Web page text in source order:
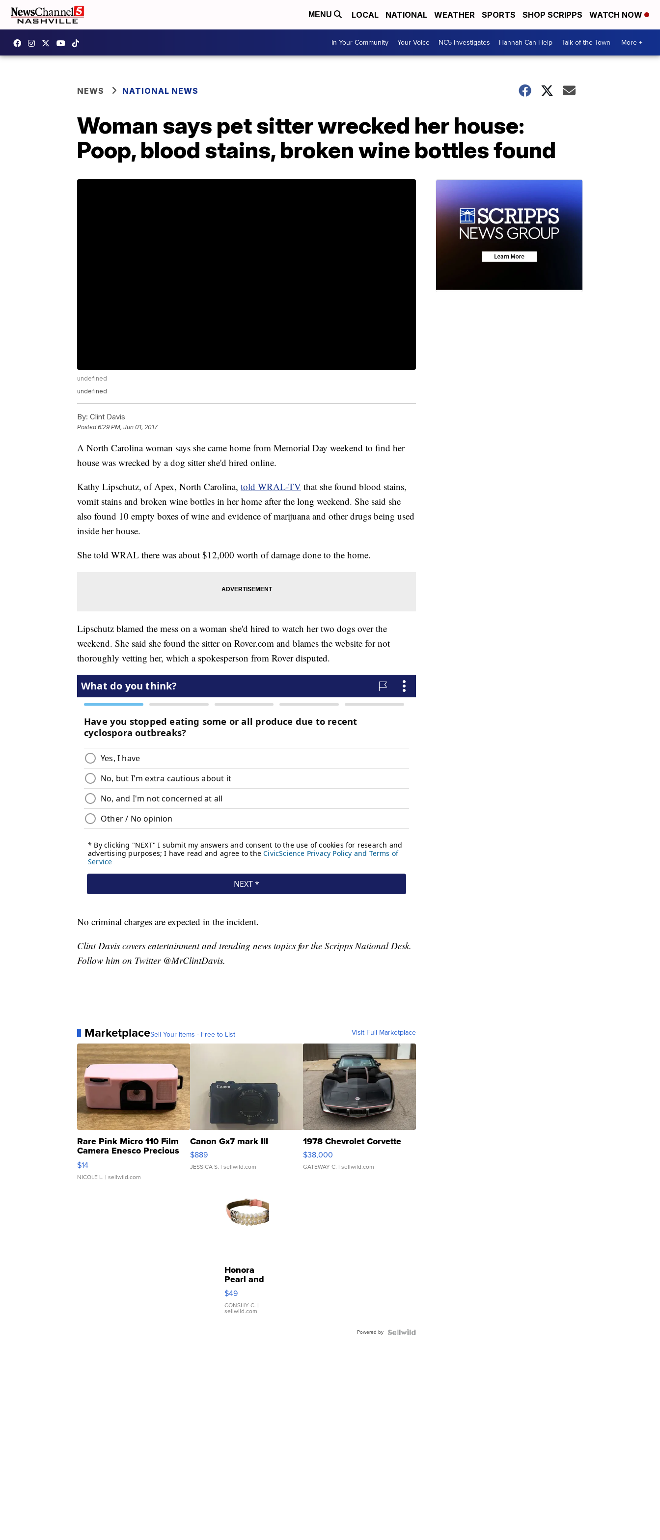
MENU LOCAL NATIONAL WEATHER SPORTS SHOP SCRIPPS WATCH NOW
In Your Community Your Voice NC5 Investigates Hannah Can Help Talk of the Town More +
NEWS NATIONAL NEWS
Woman says pet sitter wrecked her house:
Poop, blood stains, broken wine bottles found
undefined
undefined
By: Clint Davis
Posted6:29 PM, Jun 01, 2017
A North Carolina woman says she came home from Memorial Day weekend to find her
house was wrecked by a dog sitter she'd hired online.
Kathy Lipschutz, of Apex, North Carolina, told WRAL-TV that she found blood stains,
vomit stains and broken wine bottles in her home after the long weekend. She said she
also found 10 empty boxes of wine and evidence of marijuana and other drugs being used
inside her house.
She told WRAL there was about $12,000 worth of damage done to the home.
Lipschutz blamed the mess on a woman she'd hired to watch her two dogs over the
weekend. She said she found the sitter on Rover.com and blames the website for not
thoroughly vetting her, which a spokesperson from Rover disputed.
No criminal charges are expected in the incident.
Clint Davis covers entertainment and trending news topics for the Scripps National Desk.
Follow him on Twitter @MrClintDavis.
MarketplaceSell Your Items - Free to List Visit Full Marketplace
Rare Pink Micro 110 Film
Camera Enesco Precious
Moments TD4
$14
NICOLE L. | sellwild.com
Canon Gx7 mark III
$889
JESSICA S. | sellwild.com
1978 Chevrolet Corvette
$38,000
GATEWAY C. | sellwild.com
Honora
Pearl and
Pink
Leather
Bracelet
Adjustable
$49
CONSHY C. |
sellwild.com
Powered by